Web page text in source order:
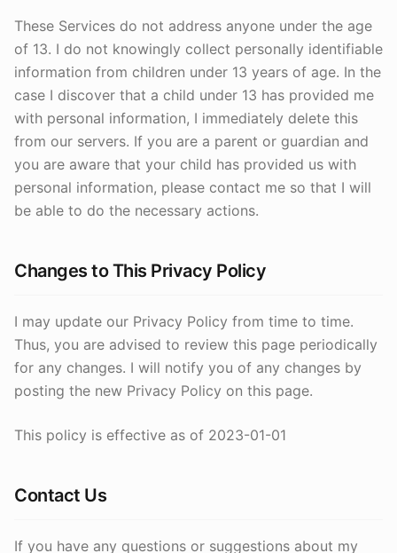
These Services do not address anyone under the age
of 13. I do not knowingly collect personally identifiable
information from children under 13 years of age. In the
case I discover that a child under 13 has provided me
with personal information, I immediately delete this
from our servers. If you are a parent or guardian and
you are aware that your child has provided us with
personal information, please contact me so that I will
be able to do the necessary actions.
Changes to This Privacy Policy
I may update our Privacy Policy from time to time.
Thus, you are advised to review this page periodically
for any changes. I will notify you of any changes by
posting the new Privacy Policy on this page.
This policy is effective as of 2023-01-01
Contact Us
If you have any questions or suggestions about my